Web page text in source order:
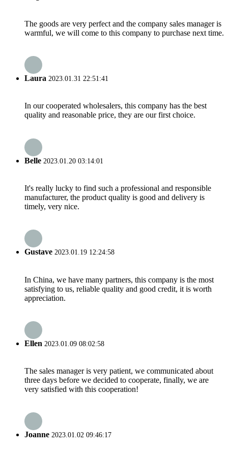
The goods are very perfect and the company sales manager is
warmful, we will come to this company to purchase next time.
Laura 2023.01.31 22:51:41
In our cooperated wholesalers, this company has the best
quality and reasonable price, they are our first choice.
Belle 2023.01.20 03:14:01
It's really lucky to find such a professional and responsible
manufacturer, the product quality is good and delivery is
timely, very nice.
Gustave 2023.01.19 12:24:58
In China, we have many partners, this company is the most
satisfying to us, reliable quality and good credit, it is worth
appreciation.
Ellen 2023.01.09 08:02:58
The sales manager is very patient, we communicated about
three days before we decided to cooperate, finally, we are
very satisfied with this cooperation!
Joanne 2023.01.02 09:46:17